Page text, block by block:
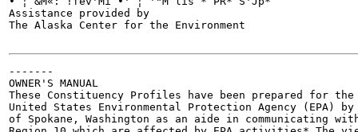
Assistance provided by
The Alaska Center for the Environment
-------
OWNER'S MANUAL
These Constituency Profiles have been prepared for
United States Environmental Protection Agency (EPA)
of Spokane, Washington as an aide in communicating